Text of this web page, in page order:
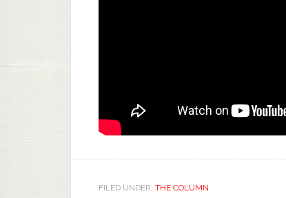
FILED UNDER: THE COLUMN